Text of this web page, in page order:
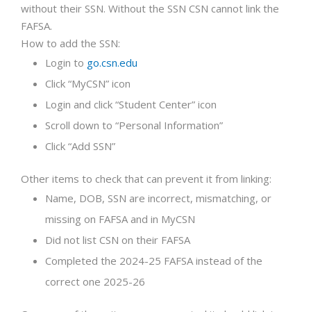
without their SSN. Without the SSN CSN cannot link the
FAFSA.
How to add the SSN:
Login to go.csn.edu
Click “MyCSN” icon
Login and click “Student Center” icon
Scroll down to “Personal Information”
Click “Add SSN”
Other items to check that can prevent it from linking:
Name, DOB, SSN are incorrect, mismatching, or
missing on FAFSA and in MyCSN
Did not list CSN on their FAFSA
Completed the 2024-25 FAFSA instead of the
correct one 2025-26